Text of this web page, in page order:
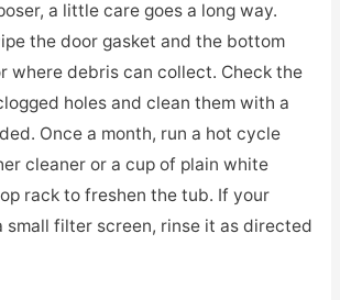
a little care goes a long way.
the door gasket and the bottom
where debris can collect. Check the
holes and clean them with a
Once a month, run a hot cycle
cleaner or a cup of plain white
rack to freshen the tub. If your
small filter screen, rinse it as directed